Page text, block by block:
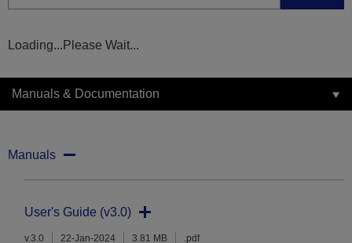
Loading...Please Wait...
Manuals & Documentation
Manuals
User's Guide (v3.0)
v.3.0 22-Jan-2024 3.81 MB .pdf